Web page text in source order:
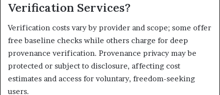
Verification Services?
Verification costs vary by provider and scope; some offer
free baseline checks while others charge for deep
provenance verification. Provenance privacy may be
protected or subject to disclosure, affecting cost
estimates and access for voluntary, freedom-seeking
users.